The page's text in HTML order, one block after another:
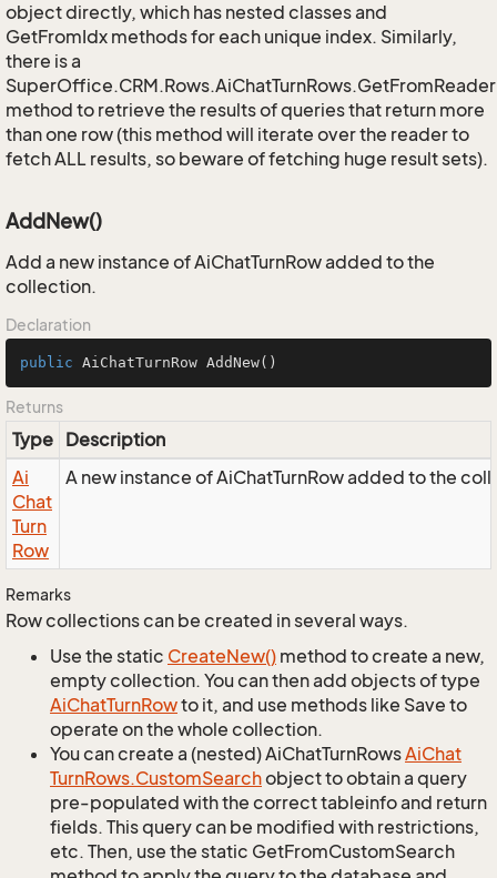
object directly, which has nested classes and
GetFromIdx methods for each unique index. Similarly,
there is a
SuperOffice.CRM.Rows.AiChatTurnRows.GetFromReader
method to retrieve the results of queries that return more
than one row (this method will iterate over the reader to
fetch ALL results, so beware of fetching huge result sets).
AddNew()
Add a new instance of AiChatTurnRow added to the
collection.
Declaration
public AiChatTurnRow AddNew()
Returns
Type Description
Ai
Chat
Turn
Row
A new instance of AiChatTurnRow added to the
Remarks
Row collections can be created in several ways.
Use the static CreateNew() method to create a new,
empty collection. You can then add objects of type
AiChatTurnRowto it, and use methods like Save to
operate on the whole collection.
You can create a (nested) AiChatTurnRowsAiChat
TurnRows.CustomSearchobject to obtain a query
pre-populated with the correct tableinfo and return
fields. This query can be modified with restrictions,
etc. Then, use the static GetFromCustomSearch